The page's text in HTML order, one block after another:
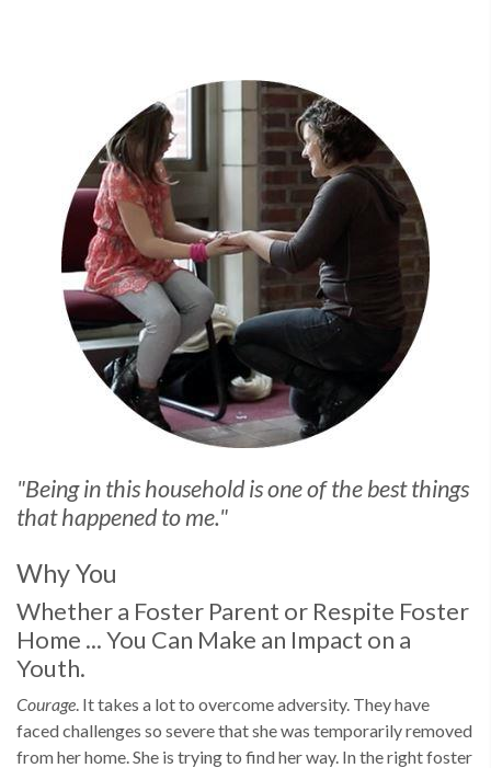
"Being in this household is one of the best things
that happened to me."
Why You
Whether a Foster Parent or Respite Foster
Home ... You Can Make an Impact on a
Youth.
Courage. It takes a lot to overcome adversity. They have
faced challenges so severe that she was temporarily removed
from her home. She is trying to find her way. In the right foster